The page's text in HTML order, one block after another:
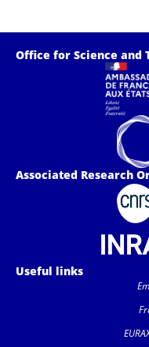
Office for Science and
Associated Research
Useful links